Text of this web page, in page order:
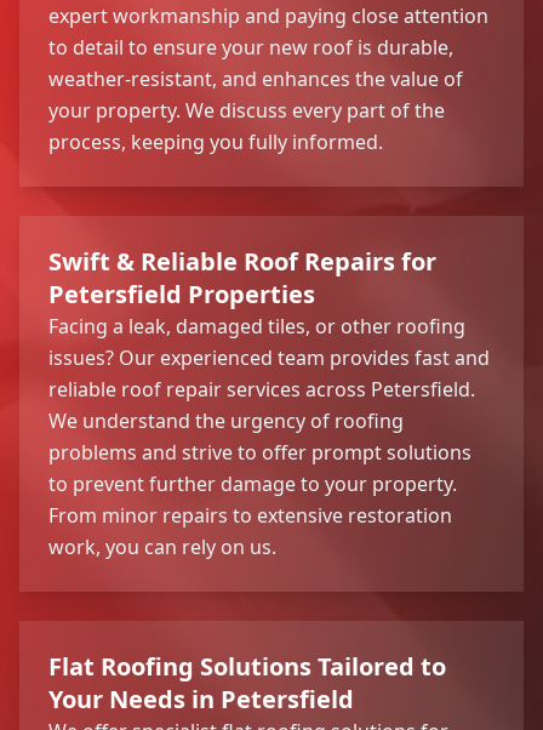
expert workmanship and paying close attention
to detail to ensure your new roof is durable,
weather-resistant, and enhances the value of
your property. We discuss every part of the
process, keeping you fully informed.
Swift & Reliable Roof Repairs for
Petersfield Properties
Facing a leak, damaged tiles, or other roofing
issues? Our experienced team provides fast and
reliable roof repair services across Petersfield.
We understand the urgency of roofing
problems and strive to offer prompt solutions
to prevent further damage to your property.
From minor repairs to extensive restoration
work, you can rely on us.
Flat Roofing Solutions Tailored to
Your Needs in Petersfield